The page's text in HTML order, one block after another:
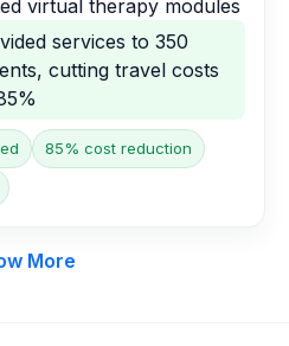
virtual therapy modules
services to 350
cutting travel costs
85% cost reduction
More